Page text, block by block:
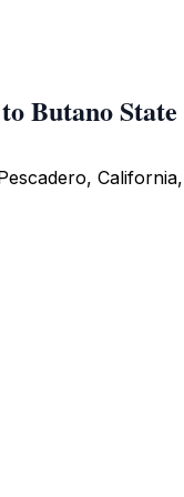
Butano
California,